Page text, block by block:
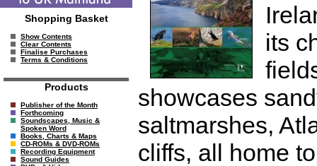
Shopping Basket
Show Contents
Clear Contents
Finalise Purchases
Terms & Conditions
Products
Publisher of the Month
Forthcoming
Soundscapes, Music &
Spoken Word
Books, Charts & Maps
CD-ROMs & DVD-ROMs
Recording Equipment
Sound Guides
its
showcases
saltmarshes,
cliffs, all home